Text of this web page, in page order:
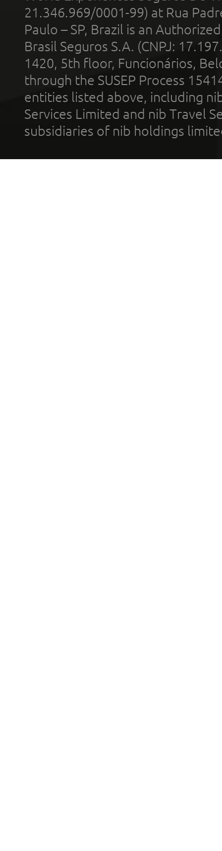
21.346.969/0001-99) at Rua
Paulo – SP, Brazil is an
Brasil Seguros S.A. (CNPJ:
1420, 5th floor, Funcionários,
through the SUSEP Process
entities listed above, including
Services Limited and nib Travel
subsidiaries of nib holdings